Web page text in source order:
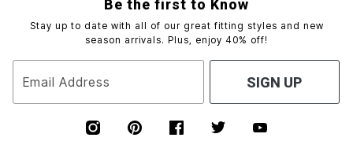
Be the first to Know
Stay up to date with all of our great fitting styles and new
season arrivals. Plus, enjoy 40% off!
Email Address SIGN UP